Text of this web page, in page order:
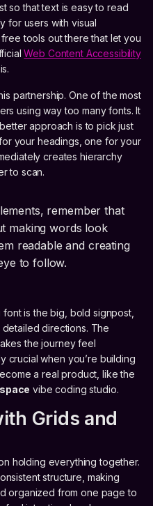
so that text is easy to read
for users with visual
tools out there that let you
Web Content Accessibility
partnership. One of the most
using way too many fonts. It
approach is to pick just
your headings, one for your
creates hierarchy
to scan.
remember that
making words look
readable and creating
to follow.
is the big, bold signpost,
directions. The
the journey feel
crucial when you’re building
a real product, like the
vibe coding studio.
Grids and
holding everything together.
structure, making
organized from one page to